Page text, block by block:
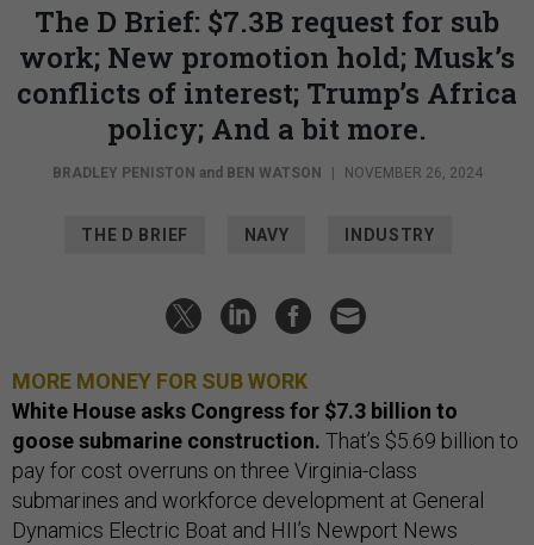
The D Brief: $7.3B request for sub
work; New promotion hold; Musk’s
conflicts of interest; Trump’s Africa
policy; And a bit more.
BRADLEY PENISTON and BEN WATSON NOVEMBER 26, 2024
THE D BRIEF NAVY INDUSTRY
MORE MONEY FOR SUB WORK
White House asks Congress for $7.3 billion to
goose submarine construction. That’s $5.69 billion to
pay for cost overruns on three Virginia-class
submarines and workforce development at General
Dynamics Electric Boat and HII’s Newport News